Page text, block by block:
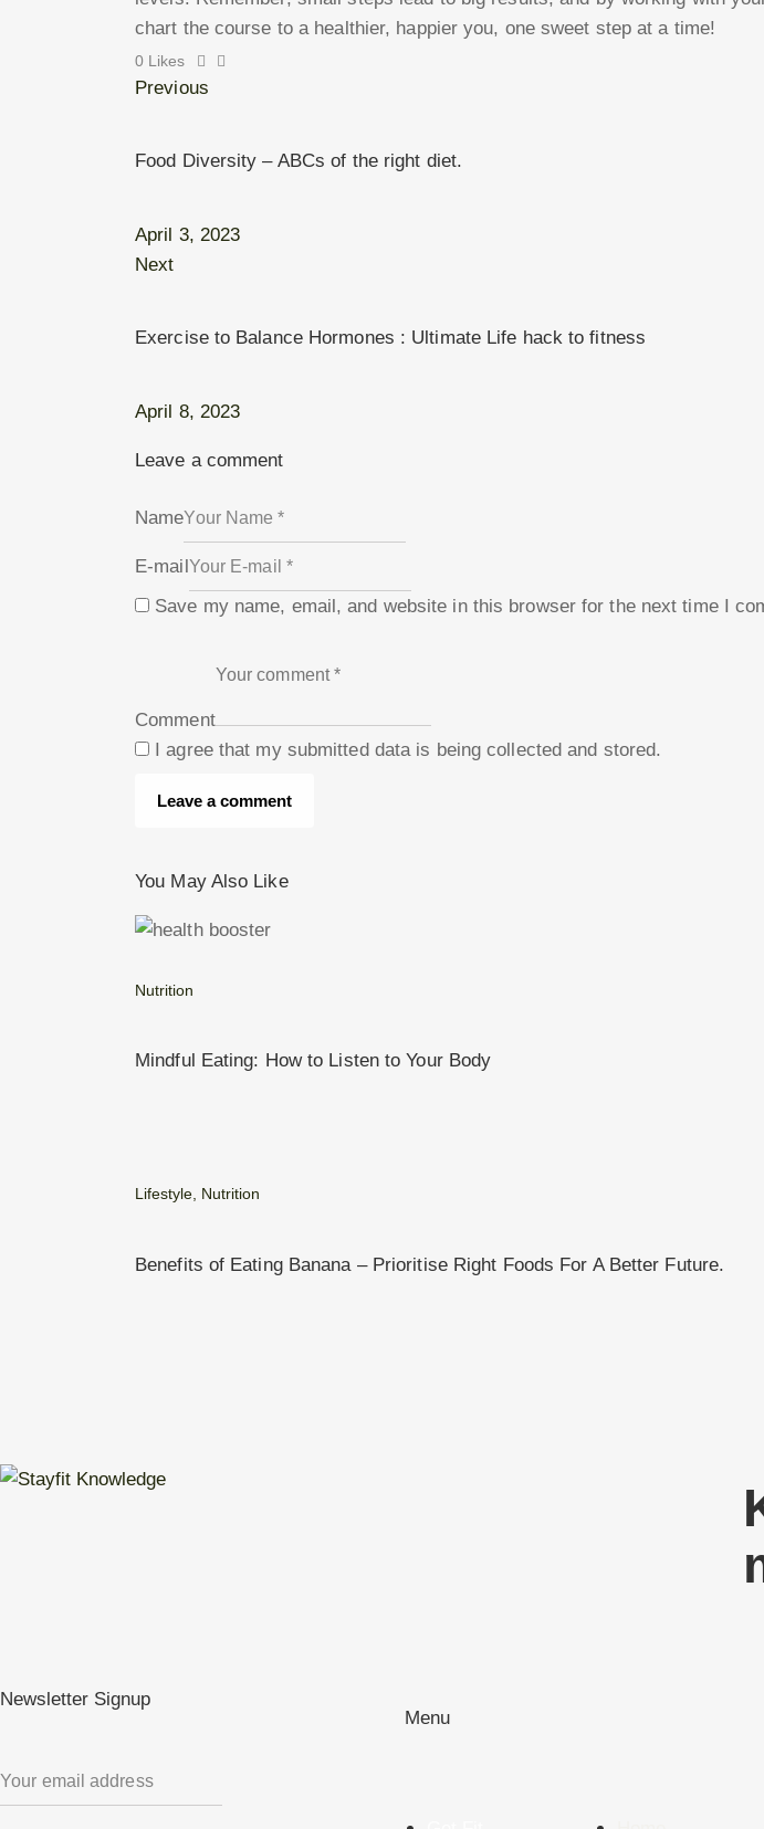
chart the course to a healthier, happier you, one sweet step at a time!
0 Likes
Previous
Food Diversity – ABCs of the right diet.
April 3, 2023
Next
Exercise to Balance Hormones : Ultimate Life hack to fitness
April 8, 2023
Leave a comment
Name
E-mail
Save my name, email, and website in this browser for the next time I
Comment
I agree that my submitted data is being collected and stored.
You May Also Like
Nutrition
Mindful Eating: How to Listen to Your Body
Lifestyle, Nutrition
Benefits of Eating Banana – Prioritise Right Foods For A Better Future.
Newsletter Signup
Menu